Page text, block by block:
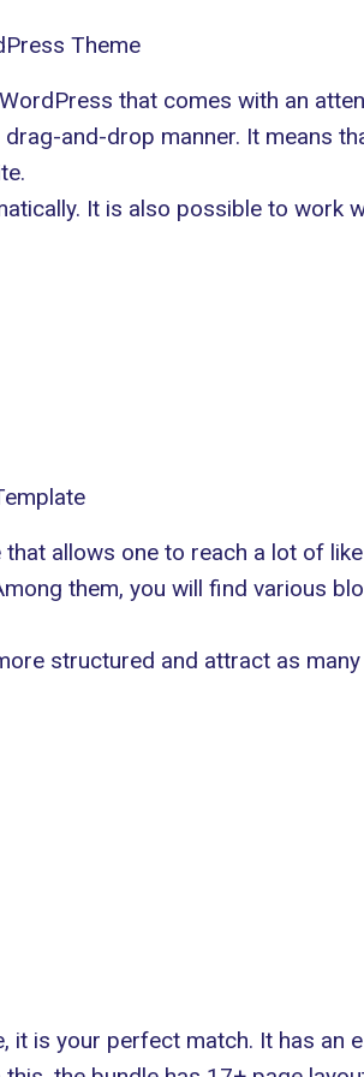
Theme
that comes with an
and-drop manner. It means
It is also possible to work
allows one to reach a lot of
them, you will find various
structured and attract as
is your perfect match. It has an